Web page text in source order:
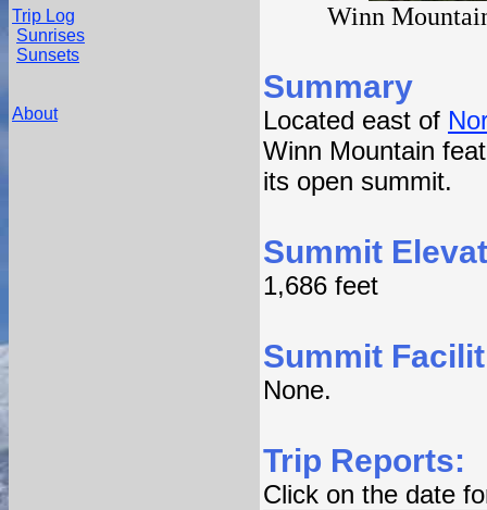
Trip Log
Sunrises
Sunsets
About
Winn
Summary
Located east of
Winn Mountain
its open summit.
Summit
1,686 feet
Summit
None.
Trip Reports:
Click on the date